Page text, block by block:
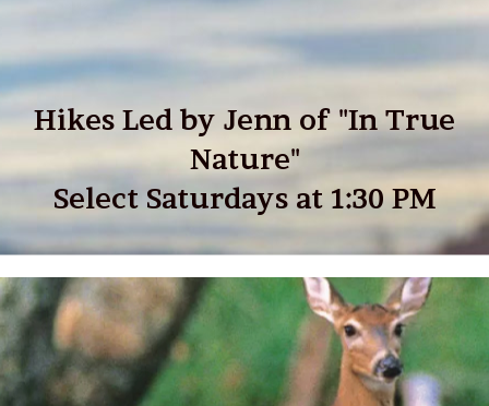
Hikes Led by Jenn of "In True
Nature"
Select Saturdays at 1:30 PM